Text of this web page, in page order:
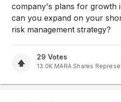
company's plans for growth
can you expand on your
risk management strategy?
29 Votes
13.0K MARA Shares